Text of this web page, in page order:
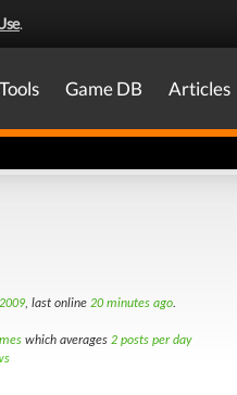
.
Tools Game DB Articles
, last online 20 minutes ago.
which averages 2 posts per day